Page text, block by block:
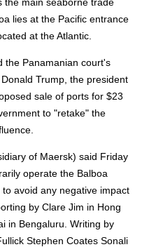
lies at the Pacific entrance
at the Atlantic.
the Panamanian court's
Trump, the president
sale of ports for $23
to "retake" the
of Maersk) said Friday
operate the Balboa
avoid any negative impact
by Clare Jim in Hong
in Bengaluru. Writing by
Stephen Coates Sonali